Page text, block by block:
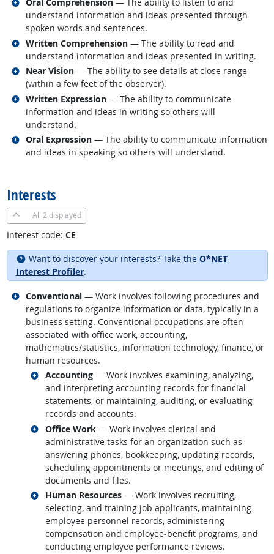
understand information and ideas presented through
spoken words and sentences.
Written Comprehension — The ability to read and
understand information and ideas presented in writing.
Related occupations
Near Vision — The ability to see details at close range
(within a few feet of the observer).
Related occupations
Written Expression — The ability to communicate
information and ideas in writing so others will
understand.
Related occupations
Oral Expression — The ability to communicate information
and ideas in speaking so others will understand.
Related occupations
Interests
All 2 displayed
Interest code: CE
Want to discover your interests? Take the O*NET
Interest Profiler.
Conventional — Work involves following procedures and
regulations to organize information or data, typically in a
business setting. Conventional occupations are often
associated with office work, accounting,
mathematics/statistics, information technology, finance, or
human resources.
Accounting— Work involves examining, analyzing,
and interpreting accounting records for financial
statements, or maintaining, auditing, or evaluating
records and accounts.
Related occupations
Office Work— Work involves clerical and
administrative tasks for an organization such as
answering phones, bookkeeping, updating records,
scheduling appointments or meetings, and editing of
documents and files.
Related occupations
Human Resources— Work involves recruiting,
selecting, and training job applicants, maintaining
employee personnel records, administering
compensation and employee-benefit programs, and
conducting employee performance reviews.
Related occupations
Related occupations